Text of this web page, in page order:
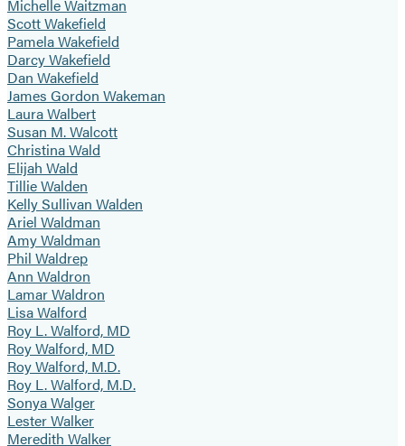
Michelle Waitzman
Scott Wakefield
Pamela Wakefield
Darcy Wakefield
Dan Wakefield
James Gordon Wakeman
Laura Walbert
Susan M. Walcott
Christina Wald
Elijah Wald
Tillie Walden
Kelly Sullivan Walden
Ariel Waldman
Amy Waldman
Phil Waldrep
Ann Waldron
Lamar Waldron
Lisa Walford
Roy L. Walford, MD
Roy Walford, MD
Roy Walford, M.D.
Roy L. Walford, M.D.
Sonya Walger
Lester Walker
Meredith Walker